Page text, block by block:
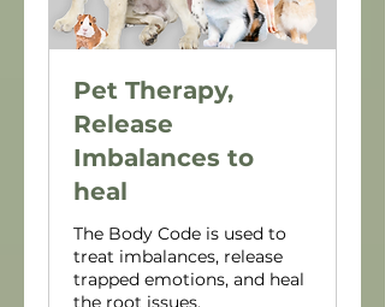
Pet Therapy,
Release
Imbalances to
heal
The Body Code is used to
treat imbalances, release
trapped emotions, and heal